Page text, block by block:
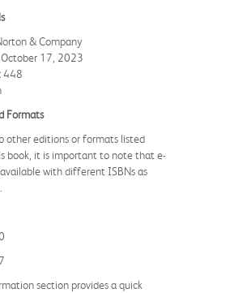
& Company
October 17, 2023
448
Formats
other editions or formats listed
book, it is important to note that e-
with different ISBNs as
section provides a quick